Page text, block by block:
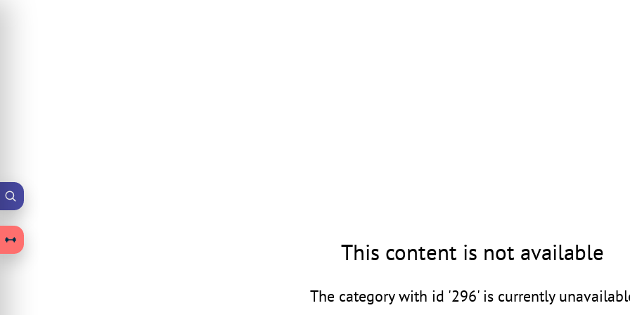
This content is not available
The category with id '296' is currently